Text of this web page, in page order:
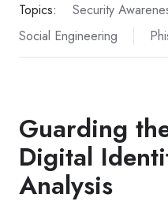
Topics:
Security
Social Engineering
Guarding
Digital
Analysis